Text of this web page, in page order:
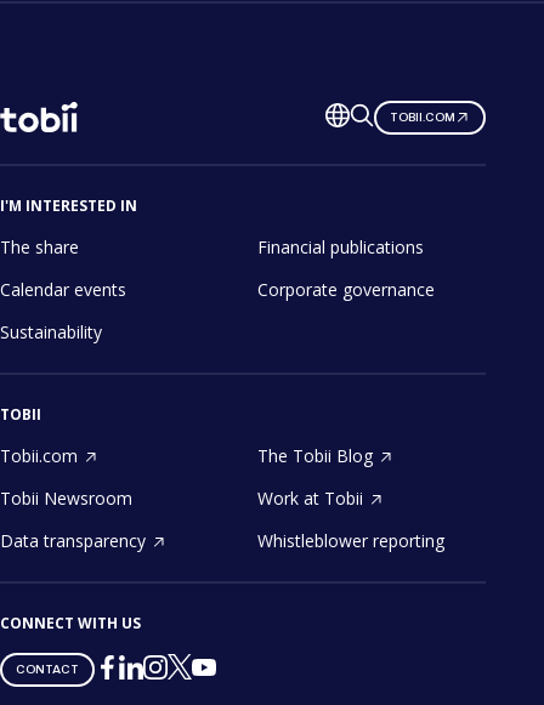
Change
language
TOBII.COM
I'M INTERESTED IN
The share
Financial publications
Calendar events
Corporate governance
Sustainability
TOBII
Tobii.com
The Tobii Blog
Tobii Newsroom
Work at Tobii
Data transparency
Whistleblower reporting
CONNECT WITH US
CONTACT
Tobii
on
Tobii
on
Tobii
on
Tobii
on
Tobii
on